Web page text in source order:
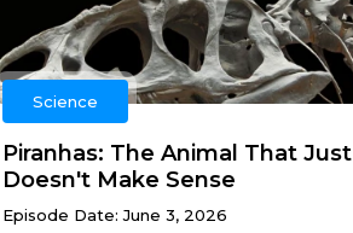
Science
Piranhas: The Animal That Just
Doesn't Make Sense
Episode Date: June 3, 2026